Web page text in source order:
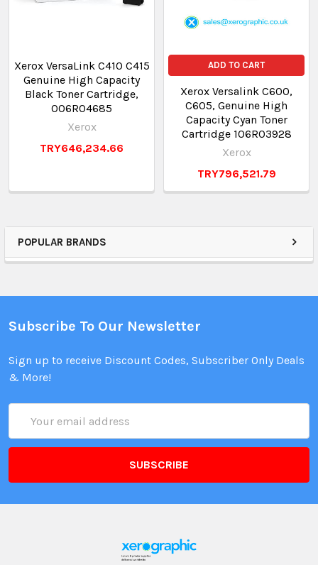
POPULAR BRANDS
Xerox VersaLink C410 C415
Genuine High Capacity
Black Toner Cartridge,
006R04685
Xerox
TRY646,234.66
ADD TO CART
Xerox Versalink C600,
C605, Genuine High
Capacity Cyan Toner
Cartridge 106R03928
Xerox
TRY796,521.79
Subscribe To Our Newsletter
Sign up to receive Discount Codes, Subscriber Only Deals
& More!
Address